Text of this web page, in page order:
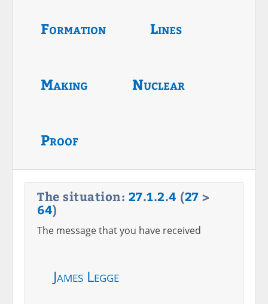
Formation Lines
Making Nuclear
Proof
The situation: 27.1.2.4 (27 >
64)
The message that you have received
James Legge